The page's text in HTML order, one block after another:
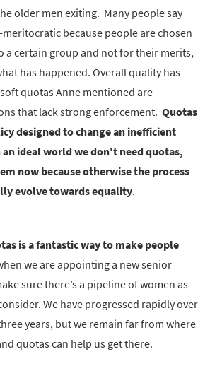
older men exiting. Many people say
because people are chosen
a certain group and not for their merits,
has happened. Overall quality has
quotas Anne mentioned are
that lack strong enforcement. Quotas
designed to change an inefficient
ideal world we don't need quotas,
now because otherwise the process
evolve towards equality.
is a fantastic way to make people
we are appointing a new senior
sure there’s a pipeline of women as
We have progressed rapidly over
years, but we remain far from where
quotas can help us get there.